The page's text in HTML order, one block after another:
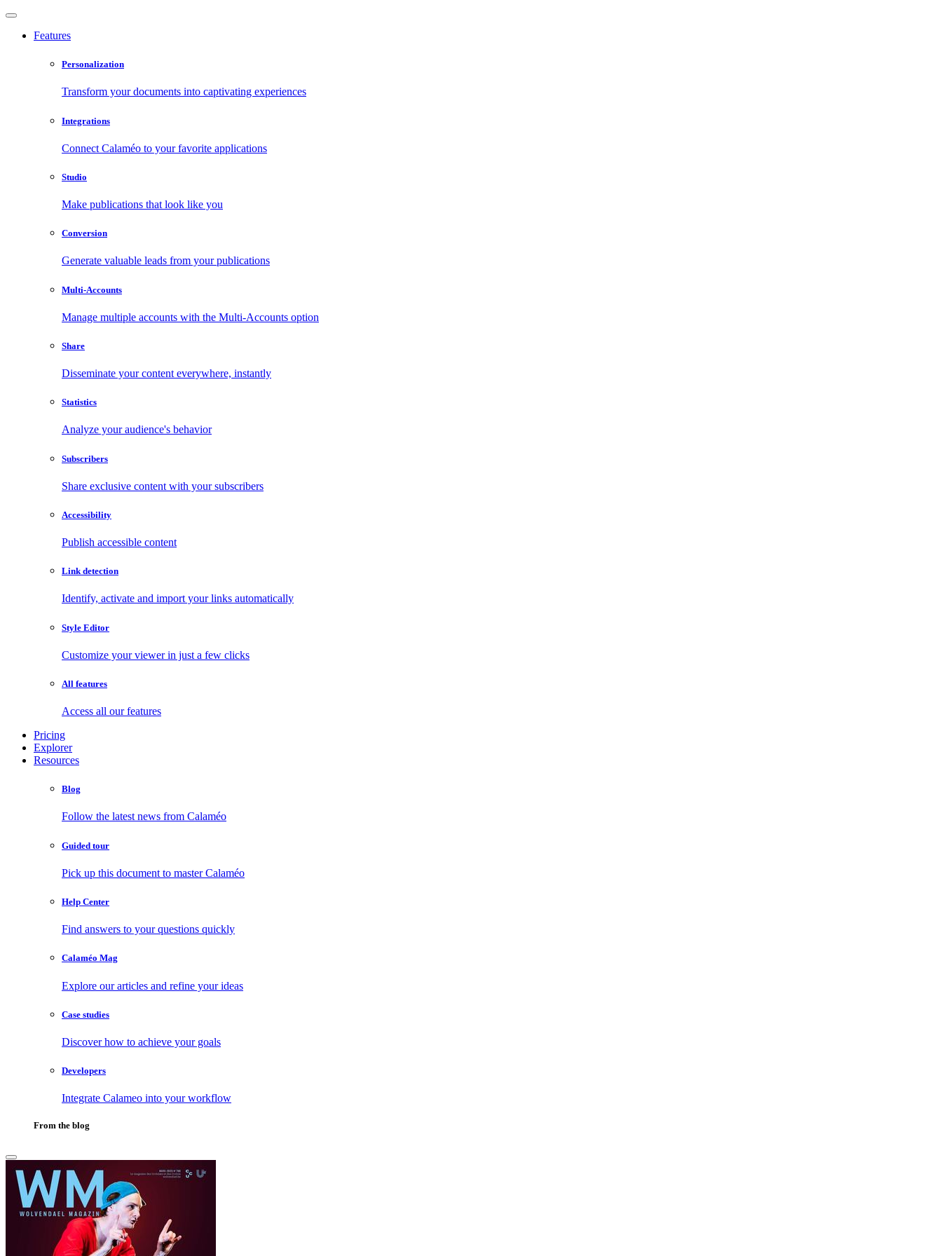
Features
Personalization
Transform your documents into captivating experiences
Integrations
Connect Calaméo to your favorite applications
Studio
Make publications that look like you
Conversion
Generate valuable leads from your publications
Multi-Accounts
Manage multiple accounts with the Multi-Accounts option
Share
Disseminate your content everywhere, instantly
Statistics
Analyze your audience's behavior
Subscribers
Share exclusive content with your subscribers
Accessibility
Publish accessible content
Link detection
Identify, activate and import your links automatically
Style Editor
Customize your viewer in just a few clicks
All features
Access all our features
Pricing
Explorer
Resources
Blog
Follow the latest news from Calaméo
Guided tour
Pick up this document to master Calaméo
Help Center
Find answers to your questions quickly
Calaméo Mag
Explore our articles and refine your ideas
Case studies
Discover how to achieve your goals
Developers
Integrate Calameo into your workflow
From the blog